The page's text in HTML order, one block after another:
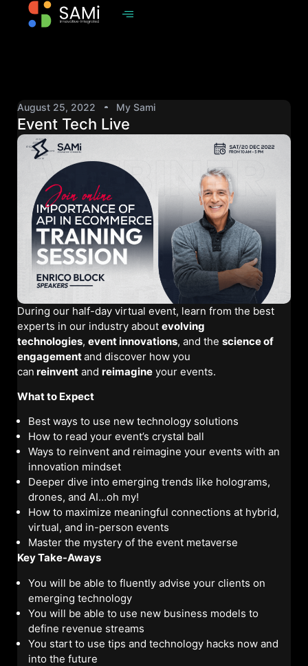
August 25, 2022 My Sami
Event Tech Live
During our half-day virtual event, learn from the best
experts in our industry about evolving
technologies, event innovations, and the science of
engagementand discover how you
can reinvent and reimagine your events.
What to Expect
Best ways to use new technology solutions
How to read your event’s crystal ball
Ways to reinvent and reimagine your events with an
innovation mindset
Deeper dive into emerging trends like holograms,
drones, and AI…oh my!
How to maximize meaningful connections at hybrid,
virtual, and in-person events
Master the mystery of the event metaverse
Key Take-Aways
You will be able to fluently advise your clients on
emerging technology
You will be able to use new business models to
define revenue streams
You start to use tips and technology hacks now and
into the future